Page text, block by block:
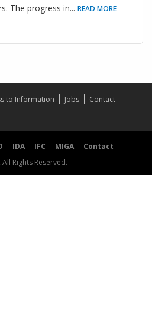
The progress in... READ MORE
to Information Jobs
Contact
IDA IFC MIGA
Contact
Rights Reserved.